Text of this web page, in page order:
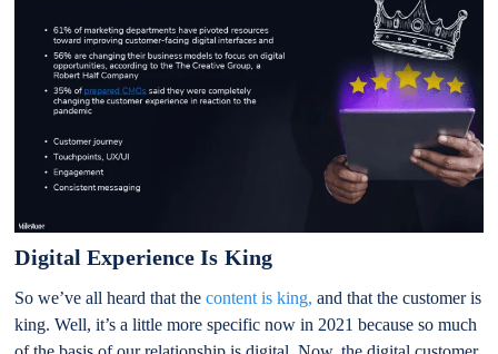
Digital Experience Is King
So we’ve all heard that thecontent is king, and that the customer is
king. Well, it’s a little more specific now in 2021 because so much